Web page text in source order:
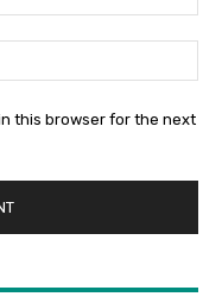
this browser for the next